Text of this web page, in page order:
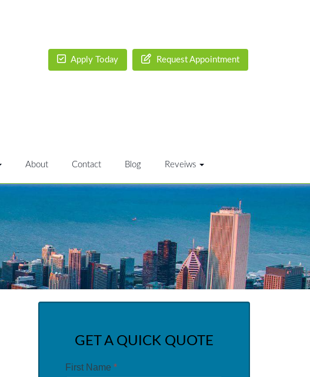
Apply Today Request Appointment
About Contact Blog Reveiws
GET A QUICK QUOTE
First Name *